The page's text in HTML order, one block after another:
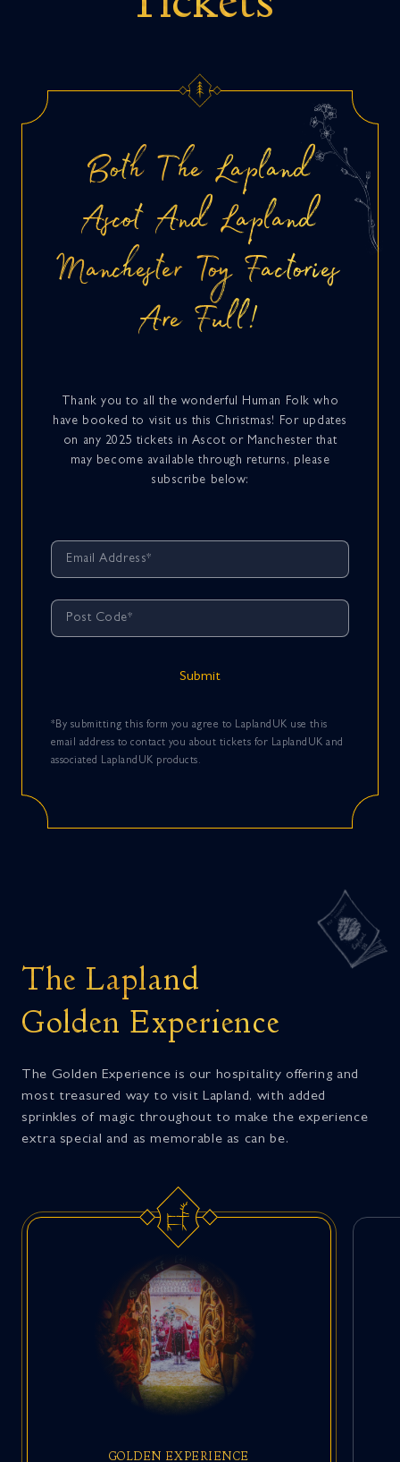
Both The Lapland
Ascot And Lapland
Manchester Toy Factories
Are Full!
Thank you to all the wonderful Human Folk who
have booked to visit us this Christmas! For updates
on any 2025 tickets in Ascot or Manchester that
may become available through returns, please
subscribe below:
*By submitting this form you agree to LaplandUK use this
email address to contact you about tickets for LaplandUK and
associated LaplandUK products.
The Lapland
Golden Experience
The Golden Experience is our hospitality offering and
most treasured way to visit Lapland, with added
sprinkles of magic throughout to make the experience
extra special and as memorable as can be.
GOLDEN EXPERIENCE